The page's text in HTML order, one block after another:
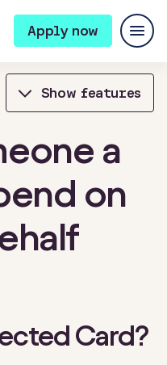
Apply now
Show features
Controls
cards
a
on
Card?